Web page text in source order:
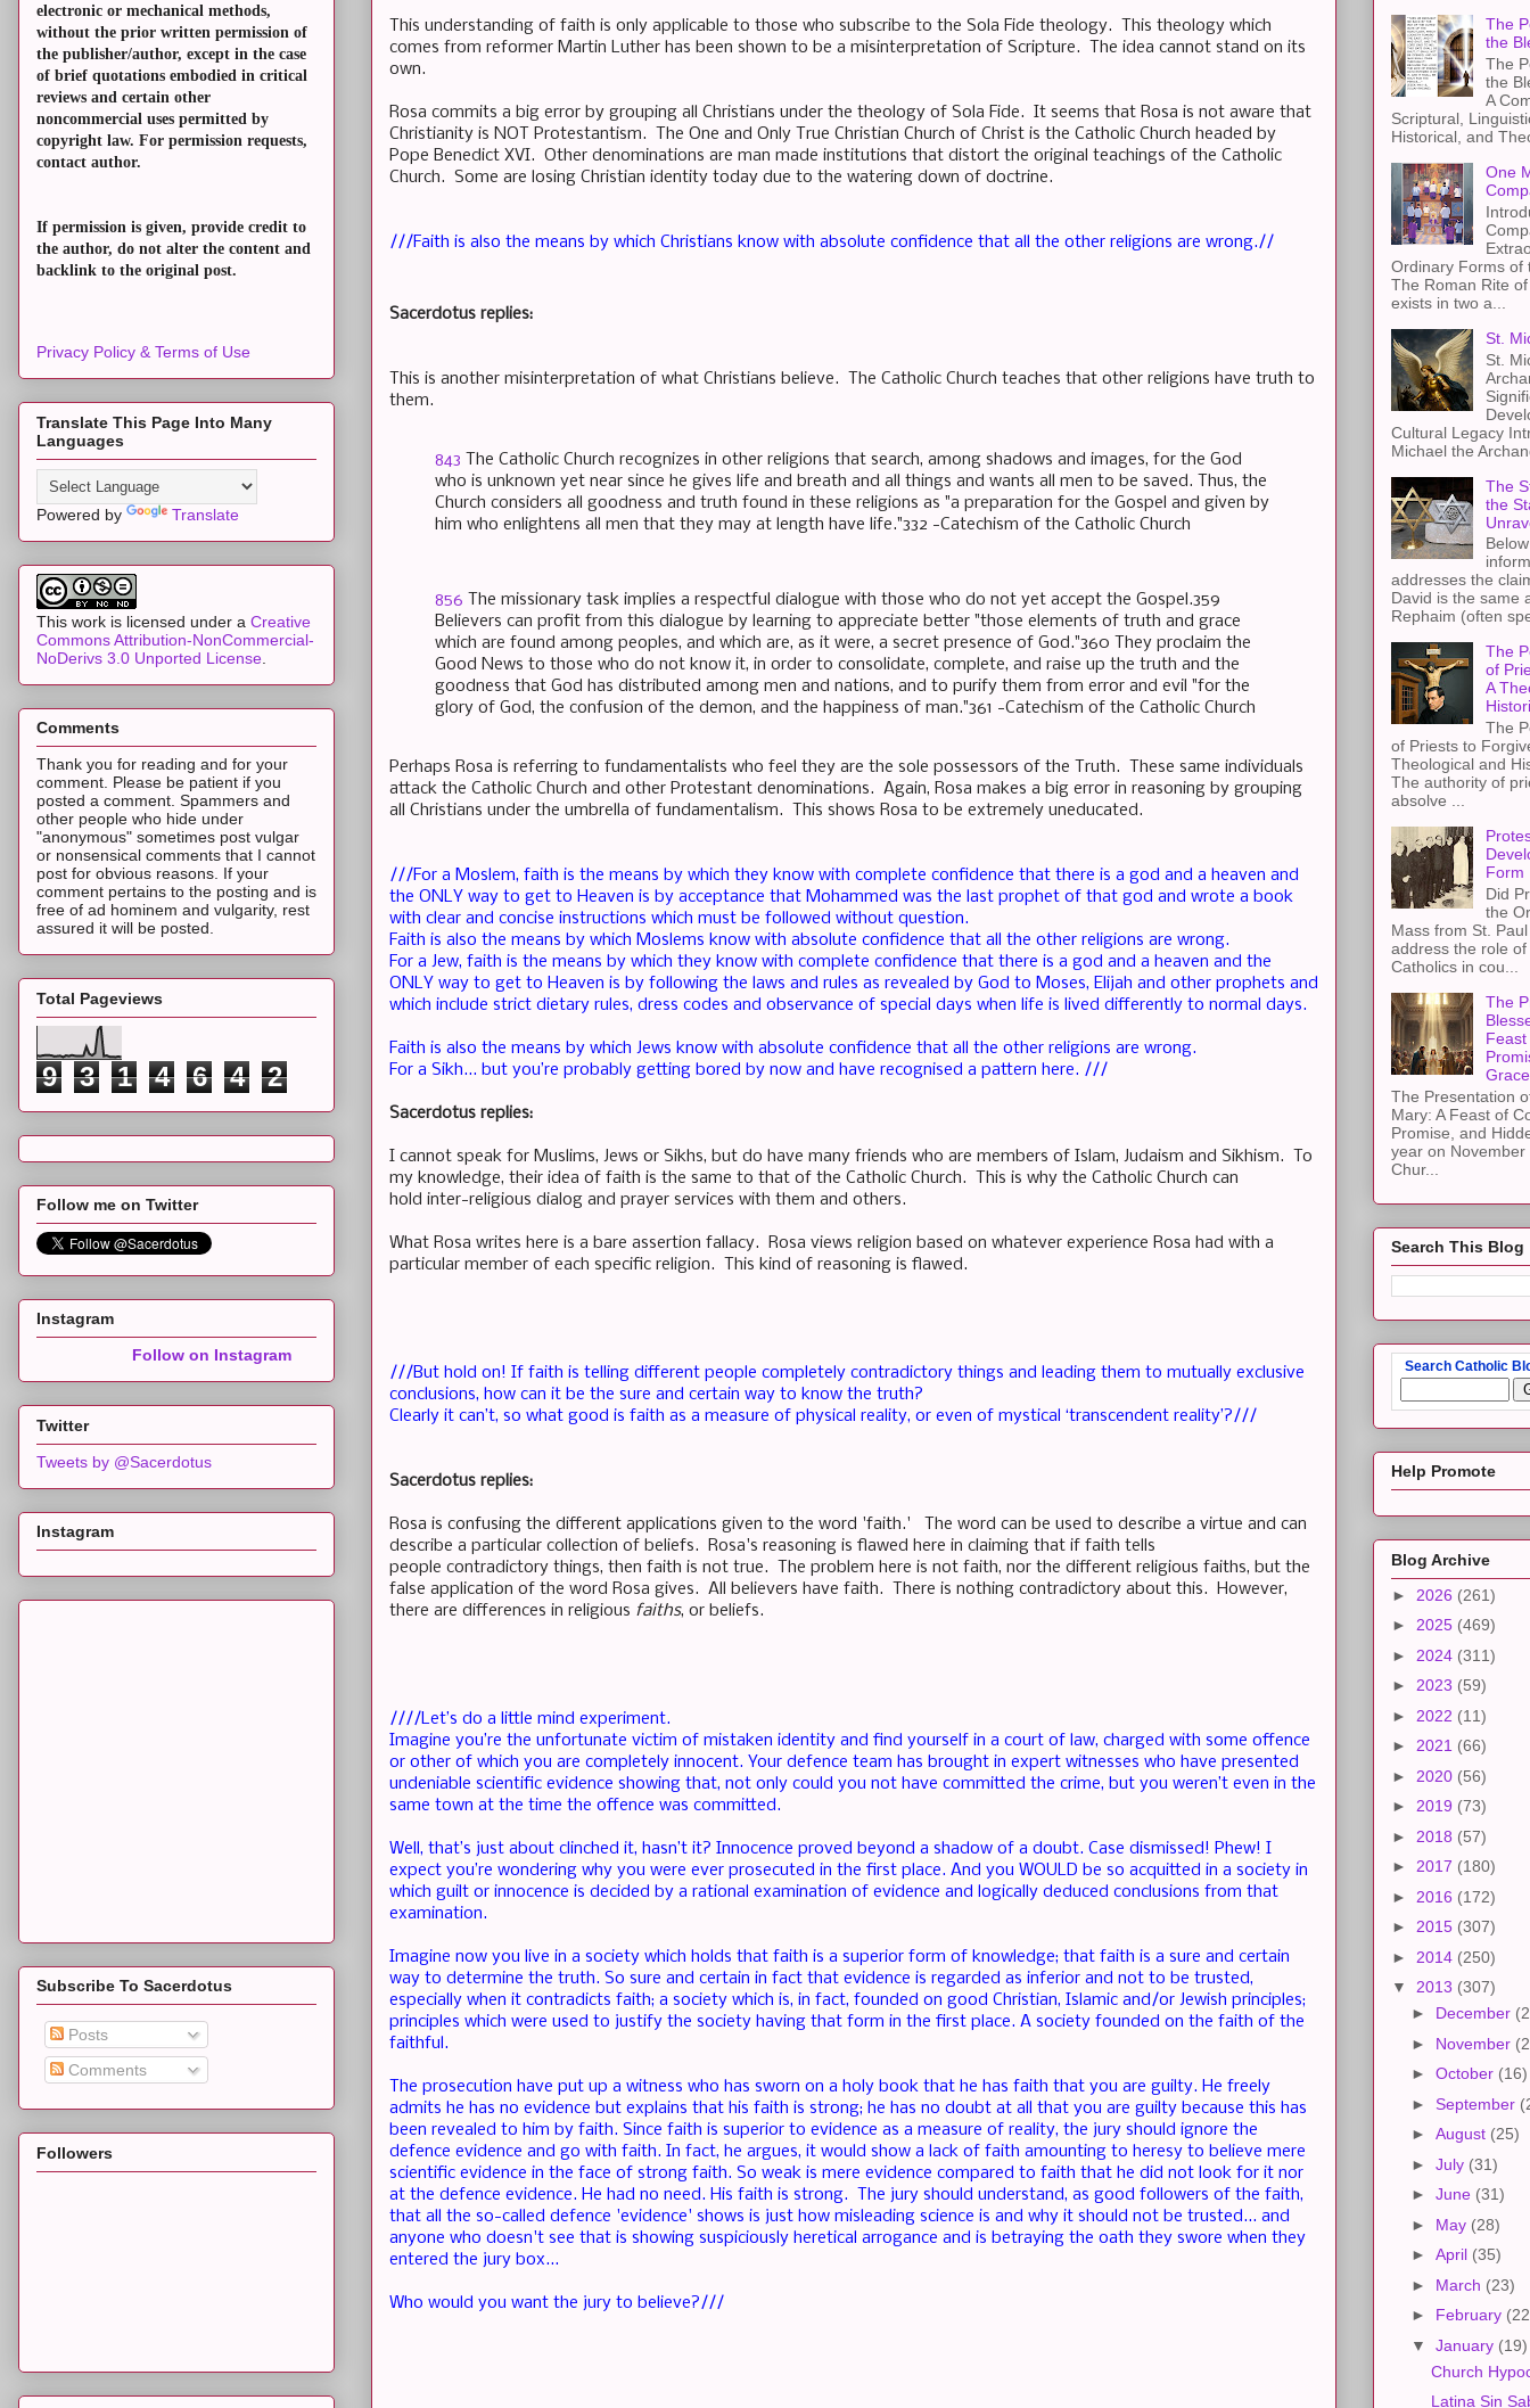
This understanding of faith is only applicable to those who subscribe to the Sola Fide theology. This theology which
comes from reformer Martin Luther has been shown to be a misinterpretation of Scripture. The idea cannot stand on its
own.
Rosa commits a big error by grouping all Christians under the theology of Sola Fide. It seems that Rosa is not aware that
Christianity is NOT Protestantism. The One and Only True Christian Church of Christ is the Catholic Church headed by
Pope Benedict XVI. Other denominations are man made institutions that distort the original teachings of the Catholic
Church. Some are losing Christian identity today due to the watering down of doctrine.
///Faith is also the means by which Christians know with absolute confidence that all the other religions are wrong.//
Sacerdotus replies:
This is another misinterpretation of what Christians believe. The Catholic Church teaches that other religions have truth to
them.
843 The Catholic Church recognizes in other religions that search, among shadows and images, for the God
who is unknown yet near since he gives life and breath and all things and wants all men to be saved. Thus, the
Church considers all goodness and truth found in these religions as "a preparation for the Gospel and given by
him who enlightens all men that they may at length have life."332 -Catechism of the Catholic Church
856 The missionary task implies a respectful dialogue with those who do not yet accept the Gospel.359
Believers can profit from this dialogue by learning to appreciate better "those elements of truth and grace
which are found among peoples, and which are, as it were, a secret presence of God."360 They proclaim the
Good News to those who do not know it, in order to consolidate, complete, and raise up the truth and the
goodness that God has distributed among men and nations, and to purify them from error and evil "for the
glory of God, the confusion of the demon, and the happiness of man."361 -Catechism of the Catholic Church
Perhaps Rosa is referring to fundamentalists who feel they are the sole possessors of the Truth. These same individuals
attack the Catholic Church and other Protestant denominations. Again, Rosa makes a big error in reasoning by grouping
all Christians under the umbrella of fundamentalism. This shows Rosa to be extremely uneducated.
///For a Moslem, faith is the means by which they know with complete confidence that there is a god and a heaven and
the ONLY way to get to Heaven is by acceptance that Mohammed was the last prophet of that god and wrote a book
with clear and concise instructions which must be followed without question.
Faith is also the means by which Moslems know with absolute confidence that all the other religions are wrong.
For a Jew, faith is the means by which they know with complete confidence that there is a god and a heaven and the
ONLY way to get to Heaven is by following the laws and rules as revealed by God to Moses, Elijah and other prophets and
which include strict dietary rules, dress codes and observance of special days when life is lived differently to normal days.
Faith is also the means by which Jews know with absolute confidence that all the other religions are wrong.
For a Sikh... but you’re probably getting bored by now and have recognised a pattern here. ///
Sacerdotus replies:
I cannot speak for Muslims, Jews or Sikhs, but do have many friends who are members of Islam, Judaism and Sikhism. To
my knowledge, their idea of faith is the same to that of the Catholic Church. This is why the Catholic Church can
hold inter-religious dialog and prayer services with them and others.
What Rosa writes here is a bare assertion fallacy. Rosa views religion based on whatever experience Rosa had with a
particular member of each specific religion. This kind of reasoning is flawed.
///But hold on! If faith is telling different people completely contradictory things and leading them to mutually exclusive
conclusions, how can it be the sure and certain way to know the truth?
Clearly it can’t, so what good is faith as a measure of physical reality, or even of mystical ‘transcendent reality’?///
Sacerdotus replies:
Rosa is confusing the different applications given to the word 'faith.' The word can be used to describe a virtue and can
describe a particular collection of beliefs. Rosa's reasoning is flawed here in claiming that if faith tells
people contradictory things, then faith is not true. The problem here is not faith, nor the different religious faiths, but the
false application of the word Rosa gives. All believers have faith. There is nothing contradictory about this. However,
there are differences in religious faiths, or beliefs.
////Let’s do a little mind experiment.
Imagine you’re the unfortunate victim of mistaken identity and find yourself in a court of law, charged with some offence
or other of which you are completely innocent. Your defence team has brought in expert witnesses who have presented
undeniable scientific evidence showing that, not only could you not have committed the crime, but you weren’t even in the
same town at the time the offence was committed.
Well, that’s just about clinched it, hasn’t it? Innocence proved beyond a shadow of a doubt. Case dismissed! Phew! I
expect you’re wondering why you were ever prosecuted in the first place. And you WOULD be so acquitted in a society in
which guilt or innocence is decided by a rational examination of evidence and logically deduced conclusions from that
examination.
Imagine now you live in a society which holds that faith is a superior form of knowledge; that faith is a sure and certain
way to determine the truth. So sure and certain in fact that evidence is regarded as inferior and not to be trusted,
especially when it contradicts faith; a society which is, in fact, founded on good Christian, Islamic and/or Jewish principles;
principles which were used to justify the society having that form in the first place. A society founded on the faith of the
faithful.
The prosecution have put up a witness who has sworn on a holy book that he has faith that you are guilty. He freely
admits he has no evidence but explains that his faith is strong; he has no doubt at all that you are guilty because this has
been revealed to him by faith. Since faith is superior to evidence as a measure of reality, the jury should ignore the
defence evidence and go with faith. In fact, he argues, it would show a lack of faith amounting to heresy to believe mere
scientific evidence in the face of strong faith. So weak is mere evidence compared to faith that he did not look for it nor
at the defence evidence. He had no need. His faith is strong. The jury should understand, as good followers of the faith,
that all the so-called defence 'evidence' shows is just how misleading science is and why it should not be trusted... and
anyone who doesn't see that is showing suspiciously heretical arrogance and is betraying the oath they swore when they
entered the jury box...
Who would you want the jury to believe?///
electronic or mechanical methods,
without the prior written permission of
the publisher/author, except in the case
of brief quotations embodied in critical
reviews and certain other
noncommercial uses permitted by
copyright law. For permission requests,
contact author.
If permission is given, provide credit to
the author, do not alter the content and
backlink to the original post.
Privacy Policy & Terms of Use
Translate This Page Into Many
Languages
Powered by Translate
This work is licensed under a Creative
Commons Attribution-NonCommercial-
NoDerivs 3.0 Unported License
Comments
Thank you for reading and for your
comment. Please be patient if you
posted a comment. Spammers and
other people who hide under
"anonymous" sometimes post vulgar
or nonsensical comments that I cannot
post for obvious reasons. If your
comment pertains to the posting and is
free of ad hominem and vulgarity, rest
assured it will be posted.
Total Pageviews
9 3 1 4 6 4 2
Follow me on Twitter
Instagram
Follow on Instagram
Twitter
Tweets by @Sacerdotus
Instagram
Subscribe To Sacerdotus
Posts
Comments
Followers
The
the
The
the
A
Scriptural,
Historical, and
One
Ordinary Forms of
The Roman Rite
exists in two a...
St.
St.
Cultural Legacy
Michael the
The
the
addresses the
David is the same
Rephaim (often
The
of
A
The
of Priests to
Theological and
The authority of
absolve ...
Form
Did
the
Mass from St.
address the role
Catholics in cou...
The
Grace
The Presentation
Mary: A Feast of
Promise, and
year on
Chur...
Search This Blog
Search Catholic
Help Promote
Blog Archive
► 2026 (261)
► 2025 (469)
► 2024 (311)
► 2023 (59)
► 2022 (11)
► 2021 (66)
► 2020 (56)
► 2019 (73)
► 2018 (57)
► 2017 (180)
► 2016 (172)
► 2015 (307)
► 2014 (250)
▼ 2013 (307)
► December
► November
► October (16)
► September
► August (25)
► July (31)
► June (31)
► May (28)
► April (35)
► March (23)
► February
▼ January (19)
Church
Latina Sin